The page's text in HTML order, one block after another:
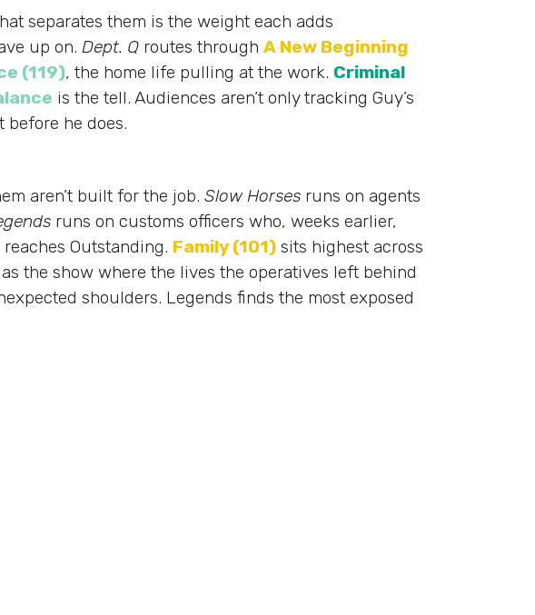
separates them is the weight each adds
up on. Dept. Q routes through A New Beginning
(119), the home life pulling at the work. Criminal
is the tell. Audiences aren’t only tracking Guy’s
before he does.
aren’t built for the job. Slow Horses runs on agents
runs on customs officers who, weeks earlier,
Outstanding. Family (101) sits highest across
as the show where the lives the operatives left behind
shoulders. Legends finds the most exposed